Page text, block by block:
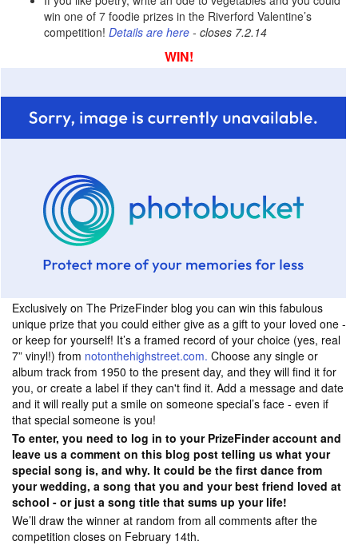
win one of 7 foodie prizes in the Riverford Valentine’s
competition! Details are here - closes 7.2.14
WIN!
Exclusively on The PrizeFinder blog you can win this fabulous
unique prize that you could either give as a gift to your loved one -
or keep for yourself! It’s a framed record of your choice (yes, real
7” vinyl!) from notonthehighstreet.com. Choose any single or
album track from 1950 to the present day, and they will find it for
you, or create a label if they can't find it. Add a message and date
and it will really put a smile on someone special’s face - even if
that special someone is you!
To enter, you need to log in to your PrizeFinder account and
leave us a comment on this blog post telling us what your
special song is, and why. It could be the first dance from
your wedding, a song that you and your best friend loved at
school - or just a song title that sums up your life!
We’ll draw the winner at random from all comments after the
competition closes on February 14th.